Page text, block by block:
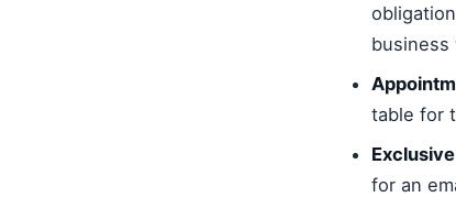
business
table for
for an